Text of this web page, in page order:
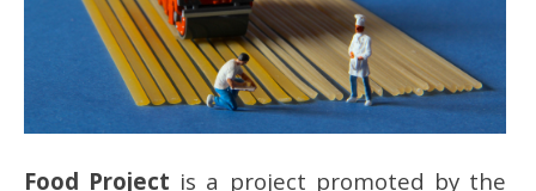
Food Project is a project promoted by the